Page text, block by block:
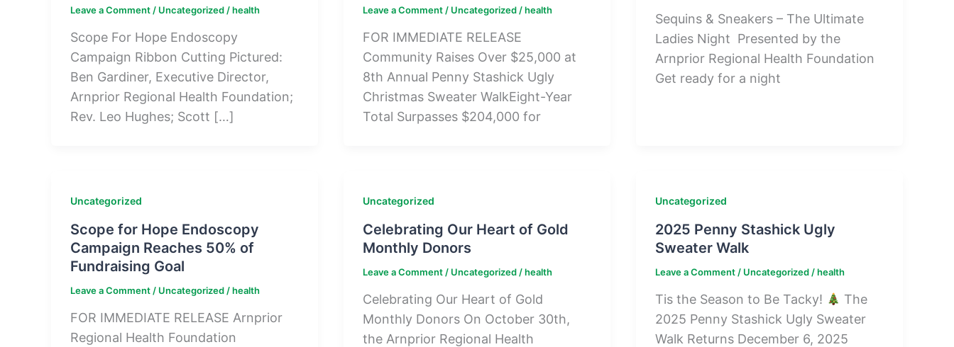
Leave a Comment/ Uncategorized/health
Scope For Hope Endoscopy
Campaign Ribbon Cutting Pictured:
Ben Gardiner, Executive Director,
Arnprior Regional Health Foundation;
Rev. Leo Hughes; Scott […]
Leave a Comment/ Uncategorized/health
FOR IMMEDIATE RELEASE
Community Raises Over $25,000 at
8th Annual Penny Stashick Ugly
Christmas Sweater WalkEight-Year
Total Surpasses $204,000 for
Sequins & Sneakers – The Ultimate
Ladies Night Presented by the
Arnprior Regional Health Foundation
Get ready for a night
Uncategorized
Scope for Hope Endoscopy
Campaign Reaches 50% of
Fundraising Goal
Leave a Comment/ Uncategorized/health
FOR IMMEDIATE RELEASE Arnprior
Regional Health Foundation
Uncategorized
Celebrating Our Heart of Gold
Monthly Donors
Leave a Comment/ Uncategorized/health
Celebrating Our Heart of Gold
Monthly Donors On October 30th,
the Arnprior Regional Health
Uncategorized
2025 Penny Stashick Ugly
Sweater Walk
Leave a Comment/ Uncategorized/health
Tis the Season to Be Tacky!
The
2025 Penny Stashick Ugly Sweater
Walk Returns December 6, 2025